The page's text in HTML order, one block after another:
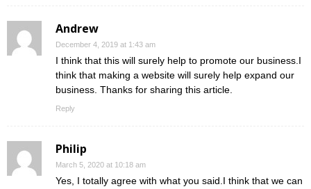
Andrew
December 4, 2019 at 1:43 am
I think that this will surely help to promote our business.I
think that making a website will surely help expand our
business. Thanks for sharing this article.
Reply
Philip
March 5, 2020 at 10:18 am
Yes, I totally agree with what you said.I think that we can